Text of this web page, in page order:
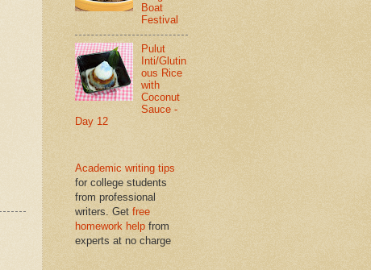
Boat
Festival
Pulut
Inti/Glutin
ous Rice
with
Coconut
Sauce -
Day 12
Academic writing tips
for college students
from professional
writers. Get free
homework help from
experts at no charge